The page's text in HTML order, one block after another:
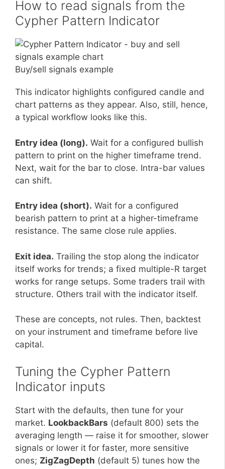
How to read signals from the
Cypher Pattern Indicator
Buy/sell signals example
This indicator highlights configured candle and
chart patterns as they appear. Also, still, hence,
a typical workflow looks like this.
Entry idea (long). Wait for a configured bullish
pattern to print on the higher timeframe trend.
Next, wait for the bar to close. Intra-bar values
can shift.
Entry idea (short). Wait for a configured
bearish pattern to print at a higher-timeframe
resistance. The same close rule applies.
Exit idea. Trailing the stop along the indicator
itself works for trends; a fixed multiple-R target
works for range setups. Some traders trail with
structure. Others trail with the indicator itself.
These are concepts, not rules. Then, backtest
on your instrument and timeframe before live
capital.
Tuning the Cypher Pattern
Indicator inputs
Start with the defaults, then tune for your
market. LookbackBars (default 800) sets the
averaging length — raise it for smoother, slower
signals or lower it for faster, more sensitive
ones; ZigZagDepth (default 5) tunes how the